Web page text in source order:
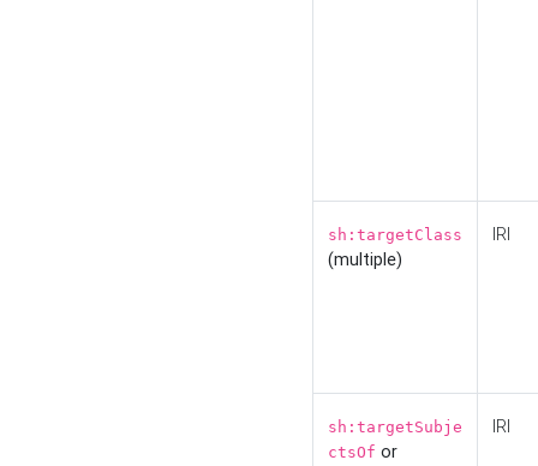
sh:targetClass
(multiple)
IRI
sh:targetSubje
ctsOf or
IRI